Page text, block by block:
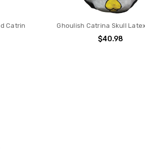
Catrin Ghoulish Catrina Skull
$40.98